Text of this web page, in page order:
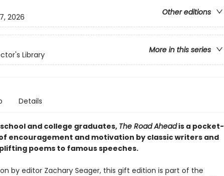
Other editions
2026
More in this series
Library
Details
and college graduates, The Road Aheadis a pocket-
encouragement and motivation by classic writers and
poems to famous speeches.
by editor Zachary Seager, this gift edition is part of the